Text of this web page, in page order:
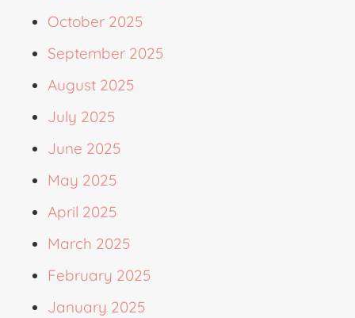
October 2025
September 2025
August 2025
July 2025
June 2025
May 2025
April 2025
March 2025
February 2025
January 2025